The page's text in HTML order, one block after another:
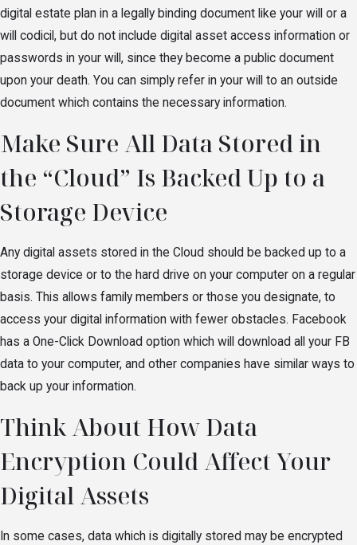
digital estate plan in a legally binding document like your will or a
will codicil, but do not include digital asset access information or
passwords in your will, since they become a public document
upon your death. You can simply refer in your will to an outside
document which contains the necessary information.
Make Sure All Data Stored in
the “Cloud” Is Backed Up to a
Storage Device
Any digital assets stored in the Cloud should be backed up to a
storage device or to the hard drive on your computer on a regular
basis. This allows family members or those you designate, to
access your digital information with fewer obstacles. Facebook
has a One-Click Download option which will download all your FB
data to your computer, and other companies have similar ways to
back up your information.
Think About How Data
Encryption Could Affect Your
Digital Assets
In some cases, data which is digitally stored may be encrypted